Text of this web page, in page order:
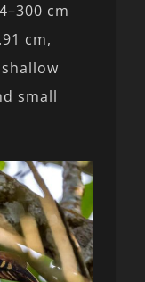
cm
cm,
small